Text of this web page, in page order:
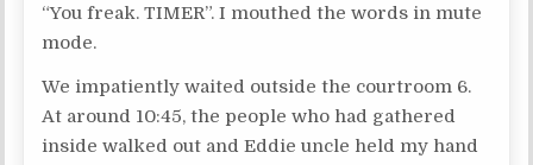
“You freak. TIMER”. I mouthed the words in mute
mode.
We impatiently waited outside the courtroom 6.
At around 10:45, the people who had gathered
inside walked out and Eddie uncle held my hand